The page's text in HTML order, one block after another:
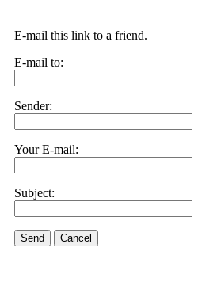
E-mail this link to a friend.
E-mail to:
Sender:
Your E-mail:
Subject:
Send Cancel